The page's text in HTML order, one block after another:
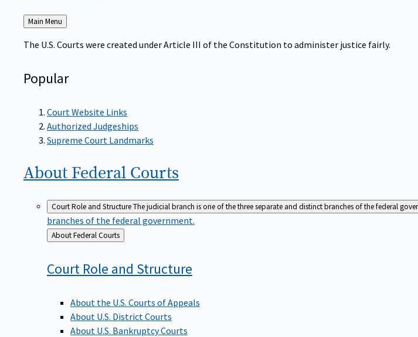
Back
to
Main Menu
The U.S. Courts were created under Article III of the Constitution to administer justice fairly.
Popular
Court Website Links
Authorized Judgeships
Supreme Court Landmarks
About Federal Courts
Court Role and StructureThe judicial branch is one of the three separate and distinct branches of the federal
branches of the federal government.
Back
to
About Federal Courts
Court Role and Structure
About the U.S. Courts of Appeals
About U.S. District Courts
About U.S. Bankruptcy Courts